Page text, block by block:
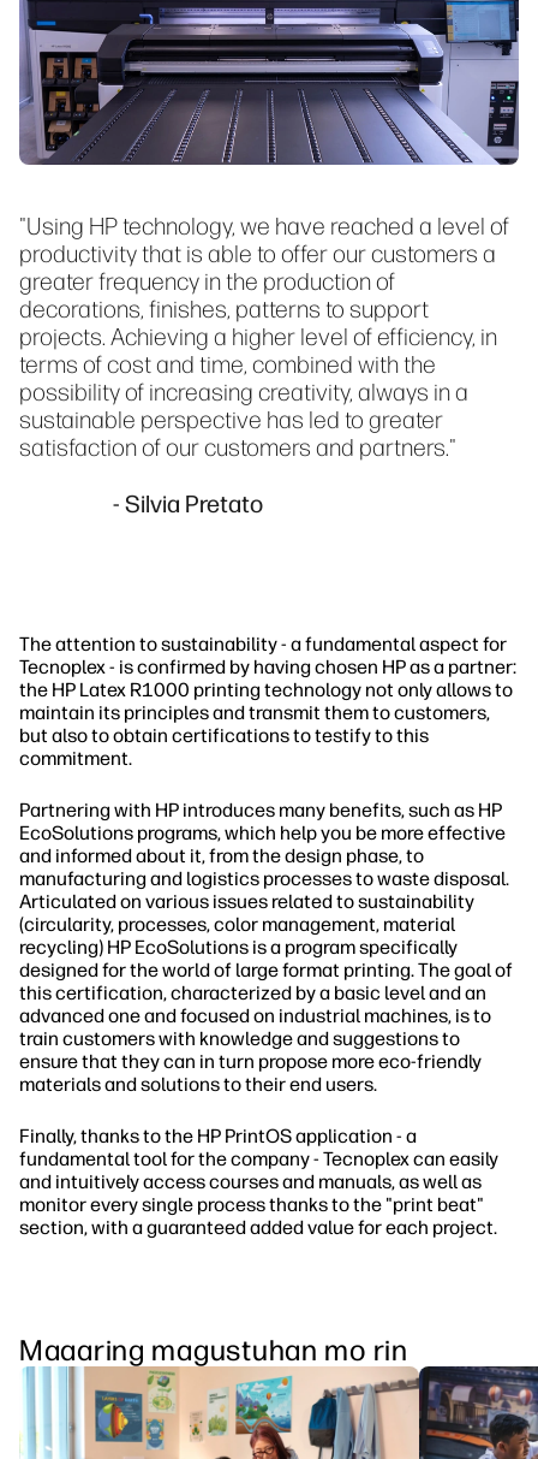
"Using HP technology, we have reached a level of
productivity that is able to offer our customers a
greater frequency in the production of
decorations, finishes, patterns to support
projects. Achieving a higher level of efficiency, in
terms of cost and time, combined with the
possibility of increasing creativity, always in a
sustainable perspective has led to greater
satisfaction of our customers and partners."
- Silvia Pretato
The attention to sustainability - a fundamental aspect for
Tecnoplex - is confirmed by having chosen HP as a partner:
the HP Latex R1000 printing technology not only allows to
maintain its principles and transmit them to customers,
but also to obtain certifications to testify to this
commitment.
Partnering with HP introduces many benefits, such as HP
EcoSolutions programs, which help you be more effective
and informed about it, from the design phase, to
manufacturing and logistics processes to waste disposal.
Articulated on various issues related to sustainability
(circularity, processes, color management, material
recycling) HP EcoSolutions is a program specifically
designed for the world of large format printing. The goal of
this certification, characterized by a basic level and an
advanced one and focused on industrial machines, is to
train customers with knowledge and suggestions to
ensure that they can in turn propose more eco-friendly
materials and solutions to their end users.
Finally, thanks to the HP PrintOS application - a
fundamental tool for the company - Tecnoplex can easily
and intuitively access courses and manuals, as well as
monitor every single process thanks to the "print beat"
section, with a guaranteed added value for each project.
Maaaring magustuhan mo rin